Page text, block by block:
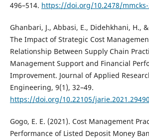
496–514. https://doi.org/10.2478/mmcks-
Ghanbari, J., Abbasi, E., Didehkhani, H.,
The Impact of Strategic Cost
Relationship Between Supply Chain
Management Support and Financial
Improvement. Journal of Applied
Engineering, 9(1), 32–49.
https://doi.org/10.22105/
Gogo, E. E. (2021). Cost Management
Performance of Listed Deposit Money